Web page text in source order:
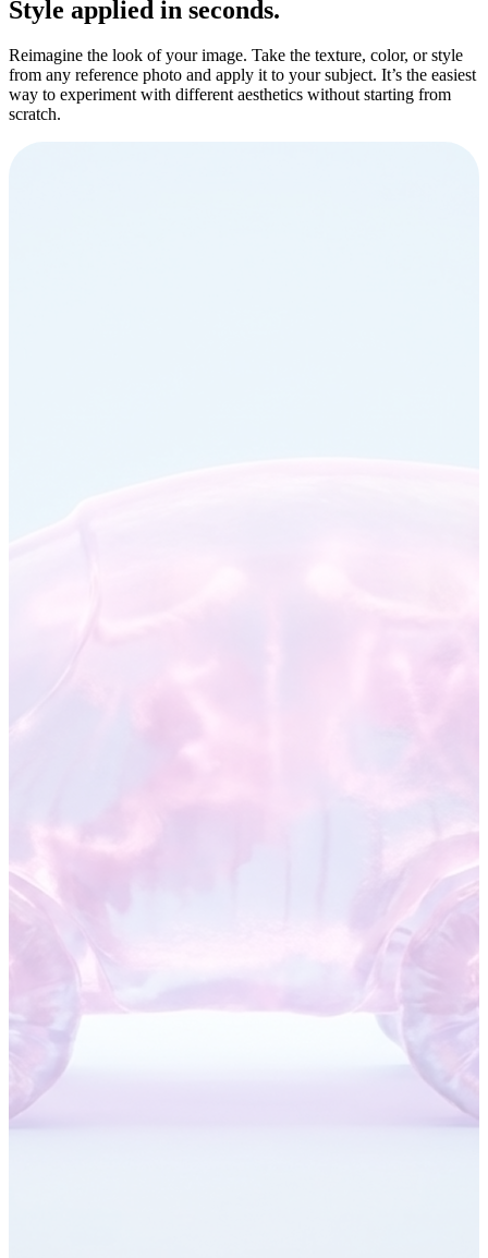
Style applied in seconds.
Reimagine the look of your image. Take the texture, color, or style
from any reference photo and apply it to your subject. It’s the easiest
way to experiment with different aesthetics without starting from
scratch.